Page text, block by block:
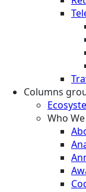
Columns
Who